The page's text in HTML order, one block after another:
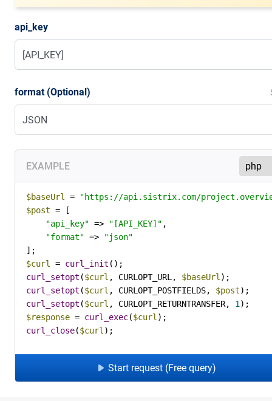
api_key
format (Optional)
EXAMPLE
$baseUrl =
"https://api.sistrix.com/
$post = [
"api_key" => "[API_KEY]" ,
"format" =>
"json"
$curl
= curl_init
curl_setopt ($curl , CURLOPT_URL, $baseUrl
curl_setopt ($curl , CURLOPT_POSTFIELDS, $post
curl_setopt ($curl , CURLOPT_RETURNTRANSFER, 1
$response = curl_exec($curl
curl_close($curl );
Start request (Free query)